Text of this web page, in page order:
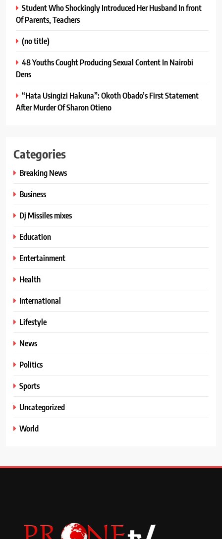
Student Who Shockingly Introduced Her Husband In front
Of Parents, Teachers
(no title)
48 Youths Cought Producing Sexual Content In Nairobi
Dens
“Hata Usingizi Hakuna”: Okoth Obado’s First Statement
After Murder Of Sharon Otieno
Categories
Breaking News
Business
Dj Missiles mixes
Education
Entertainment
Health
International
Lifestyle
News
Politics
Sports
Uncategorized
World